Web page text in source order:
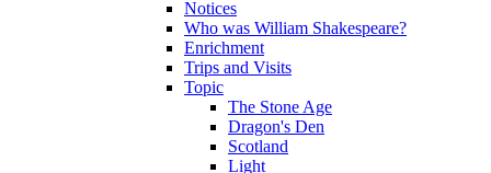
Notices
Who was William Shakespeare?
Enrichment
Trips and Visits
Topic
The Stone Age
Dragon's Den
Scotland
Light